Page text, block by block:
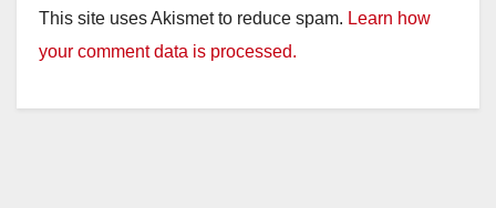
This site uses Akismet to reduce spam. Learn how
your comment data is processed.